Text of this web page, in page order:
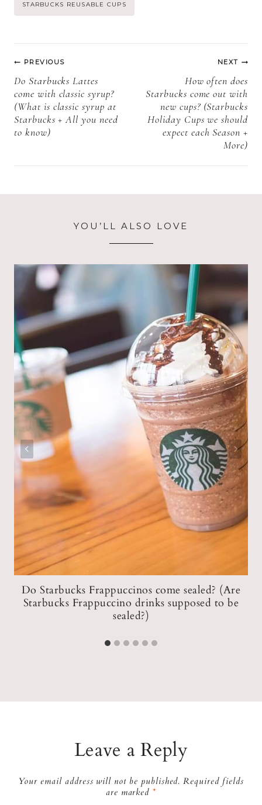
and Expiration)
How to store
STARBUCKS REUSABLE CUPS
Post
navigation
PREVIOUS
Do Starbucks Lattes
come with classic syrup?
(What is classic syrup at
Starbucks + All you need
to know)
NEXT
How often does
Starbucks come out with
new cups? (Starbucks
Holiday Cups we should
expect each Season +
More)
YOU’LL ALSO LOVE
Do Starbucks Frappuccinos come sealed? (Are
Starbucks Frappuccino drinks supposed to be
sealed?)
Leave a Reply
Your email address will not be published. Required fields
are marked *